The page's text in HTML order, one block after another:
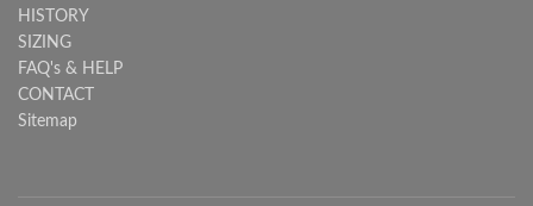
HISTORY
SIZING
FAQ's & HELP
CONTACT
Sitemap